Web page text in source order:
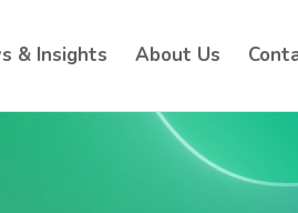
& Insights About Us